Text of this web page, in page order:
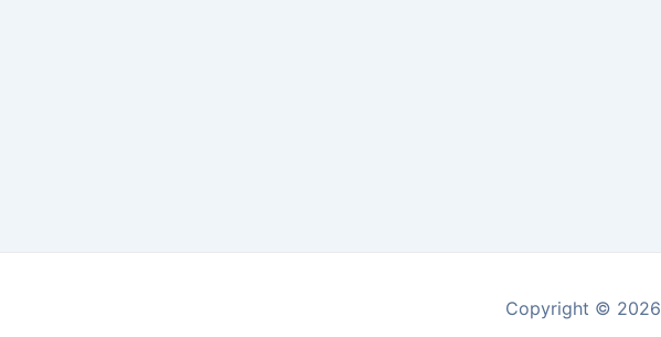
Copyright © 2026